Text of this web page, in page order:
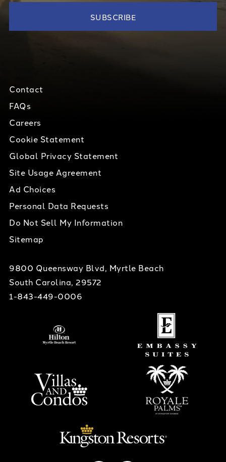
Contact
FAQs
Careers
Cookie Statement
Global Privacy Statement
Site Usage Agreement
Ad Choices
Personal Data Requests
Do Not Sell My Information
Sitemap
9800 Queensway Blvd, Myrtle Beach
South Carolina, 29572
1-843-449-0006